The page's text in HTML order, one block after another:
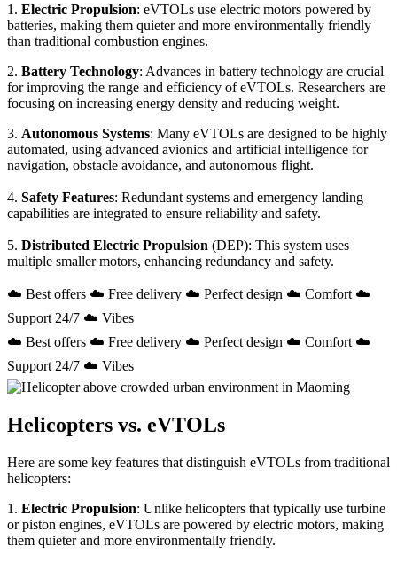
1. Electric Propulsion: eVTOLs use electric motors powered by
batteries, making them quieter and more environmentally friendly
than traditional combustion engines.
2. Battery Technology: Advances in battery technology are crucial
for improving the range and efficiency of eVTOLs. Researchers are
focusing on increasing energy density and reducing weight.
3. Autonomous Systems: Many eVTOLs are designed to be highly
automated, using advanced avionics and artificial intelligence for
navigation, obstacle avoidance, and autonomous flight.
4. Safety Features: Redundant systems and emergency landing
capabilities are integrated to ensure reliability and safety.
5. Distributed Electric Propulsion (DEP): This system uses
multiple smaller motors, enhancing redundancy and safety.
☁️ Best offers ☁️ Free delivery ☁️ Perfect design ☁️ Comfort ☁️
Support 24/7 ☁️ Vibes
☁️ Best offers ☁️ Free delivery ☁️ Perfect design ☁️ Comfort ☁️
Support 24/7 ☁️ Vibes
Helicopters vs. eVTOLs
Here are some key features that distinguish eVTOLs from traditional
helicopters:
1. Electric Propulsion: Unlike helicopters that typically use turbine
or piston engines, eVTOLs are powered by electric motors, making
them quieter and more environmentally friendly.